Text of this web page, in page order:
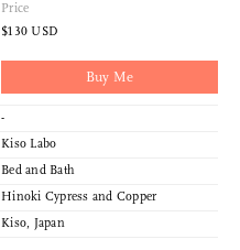
Price
$130 USD
Buy Me
-
Kiso Labo
Bed and Bath
Hinoki Cypress and Copper
Kiso, Japan